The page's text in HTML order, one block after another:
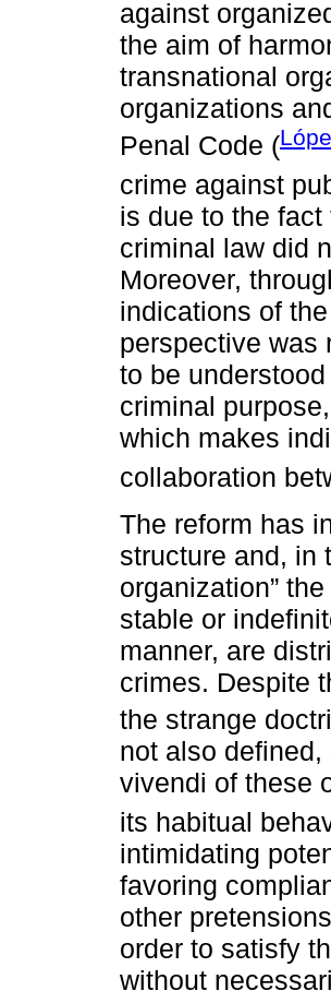
against
the aim of
transnational
organizations
Penal Code (
crime against
is due to the
criminal law did
Moreover,
indications of
perspective was
to be
criminal
which makes
collaboration
The reform has
structure and, in
organization”
stable or
manner, are
crimes. Despite
the strange
not also
vivendi of these
its habitual
intimidating
favoring
other
order to satisfy
without